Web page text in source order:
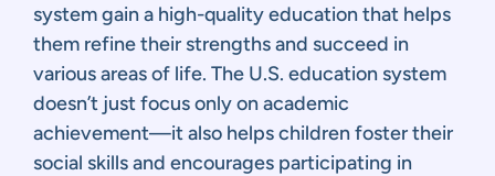
system gain a high-quality education that helps
them refine their strengths and succeed in
various areas of life. The U.S. education system
doesn’t just focus only on academic
achievement—it also helps children foster their
social skills and encourages participating in